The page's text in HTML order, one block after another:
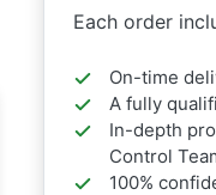
Each order
On-time
A fully
In-depth
Control
100%